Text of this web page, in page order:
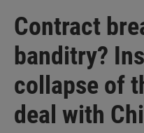
Contract
banditry?
collapse of
deal with